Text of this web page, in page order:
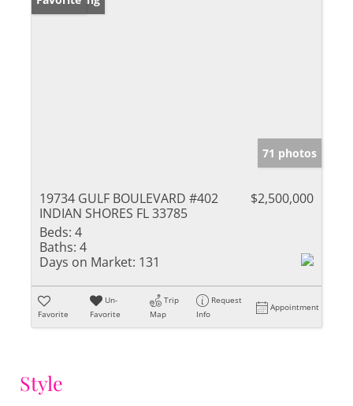
71 photos
19734 GULF BOULEVARD #402
INDIAN SHORES FL 33785
$2,500,000
Beds: 4
Baths: 4
Days on Market: 131
Favorite
Un-
Favorite
Trip
Map
Request
Info
Appointment
Style